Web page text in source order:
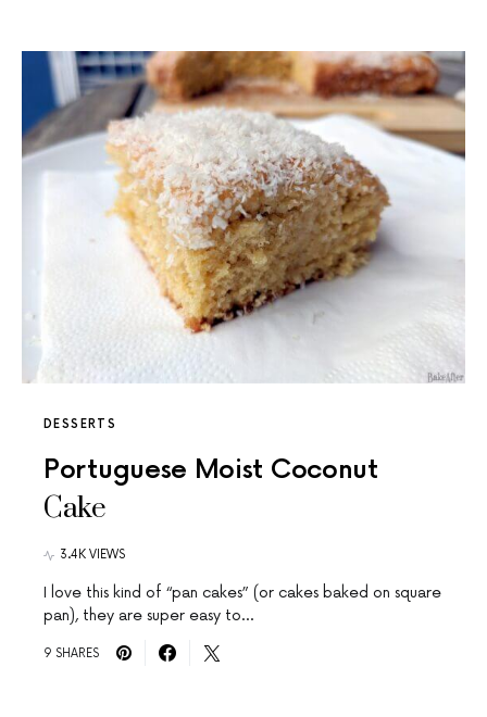
DESSERTS
Portuguese Moist Coconut
Cake
3.4K VIEWS
I love this kind of “pan cakes” (or cakes baked on square
pan), they are super easy to…
9 SHARES